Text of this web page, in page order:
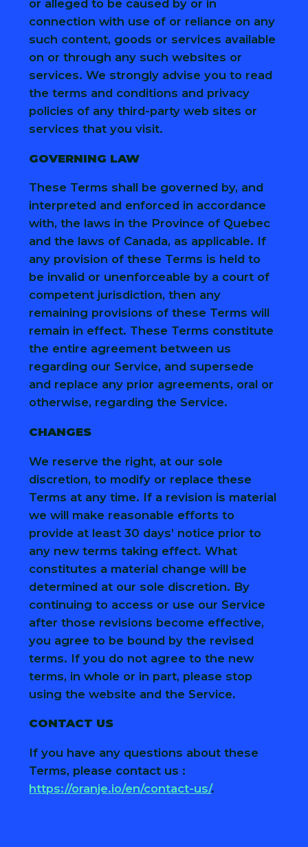
or alleged to be caused by or in
connection with use of or reliance on any
such content, goods or services available
on or through any such websites or
services. We strongly advise you to read
the terms and conditions and privacy
policies of any third-party web sites or
services that you visit.
GOVERNING LAW
These Terms shall be governed by, and
interpreted and enforced in accordance
with, the laws in the Province of Quebec
and the laws of Canada, as applicable. If
any provision of these Terms is held to
be invalid or unenforceable by a court of
competent jurisdiction, then any
remaining provisions of these Terms will
remain in effect. These Terms constitute
the entire agreement between us
regarding our Service, and supersede
and replace any prior agreements, oral or
otherwise, regarding the Service.
CHANGES
We reserve the right, at our sole
discretion, to modify or replace these
Terms at any time. If a revision is material
we will make reasonable efforts to
provide at least 30 days’ notice prior to
any new terms taking effect. What
constitutes a material change will be
determined at our sole discretion. By
continuing to access or use our Service
after those revisions become effective,
you agree to be bound by the revised
terms. If you do not agree to the new
terms, in whole or in part, please stop
using the website and the Service.
CONTACT US
If you have any questions about these
Terms, please contact us :
https://oranje.io/en/contact-us/.